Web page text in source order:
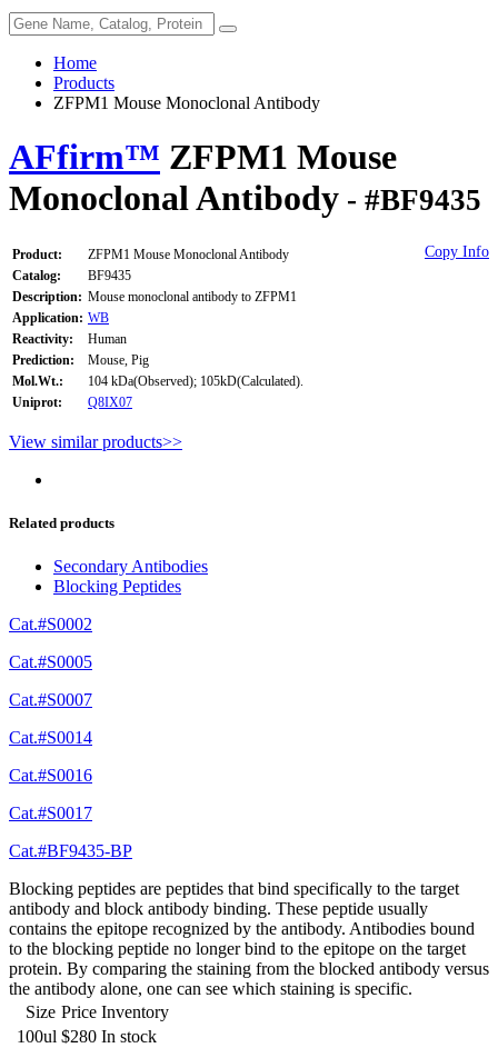
Home
Products
ZFPM1 Mouse Monoclonal Antibody
AFfirm™ ZFPM1 Mouse
Monoclonal Antibody - #BF9435
Copy Info
Product:
ZFPM1 Mouse Monoclonal Antibody
Catalog:
BF9435
Description: Mouse monoclonal antibody to ZFPM1
Application: WB
Reactivity:
Human
Prediction:
Mouse, Pig
Mol.Wt.:
104 kDa(Observed); 105kD(Calculated).
Uniprot:
Q8IX07
View similar products>>
Related products
Secondary Antibodies
Blocking Peptides
Cat.#S0002
Cat.#S0005
Cat.#S0007
Cat.#S0014
Cat.#S0016
Cat.#S0017
Cat.#BF9435-BP
Blocking peptides are peptides that bind specifically to the target
antibody and block antibody binding. These peptide usually
contains the epitope recognized by the antibody. Antibodies bound
to the blocking peptide no longer bind to the epitope on the target
protein. By comparing the staining from the blocked antibody versus
the antibody alone, one can see which staining is specific.
Size Price Inventory
100ul $280 In stock